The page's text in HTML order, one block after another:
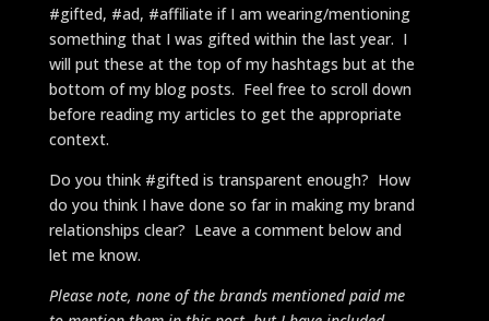
#gifted, #ad, #affiliate if I am wearing/mentioning
something that I was gifted within the last year. I
will put these at the top of my hashtags but at the
bottom of my blog posts. Feel free to scroll down
before reading my articles to get the appropriate
context.
Do you think #gifted is transparent enough? How
do you think I have done so far in making my brand
relationships clear? Leave a comment below and
let me know.
Please note, none of the brands mentioned paid me